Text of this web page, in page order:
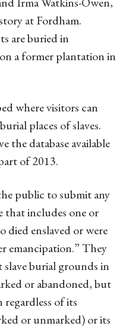
at Fordham.
are buried in
a former plantation in
where visitors can
places of slaves.
the database available
of 2013.
public to submit any
that includes one or
died enslaved or were
emancipation.” They
burial grounds in
or abandoned, but
regardless of its
or unmarked) or its